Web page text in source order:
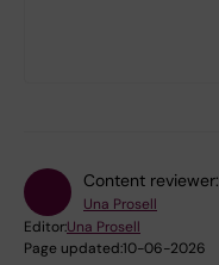
Content reviewer:
Una Prosell
Editor:Una Prosell
Page updated:10-06-2026